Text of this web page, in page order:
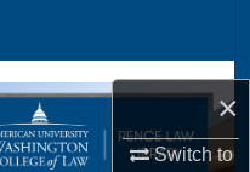
×
Switch to